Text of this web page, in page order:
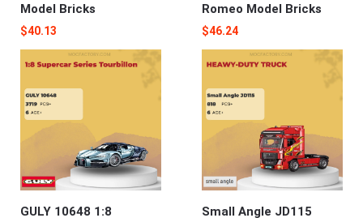
Model Bricks
$40.13
Romeo‌‌ Model Bricks
$46.24
GULY 10648 1:8
Small Angle JD115